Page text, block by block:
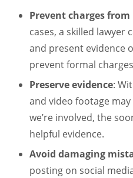
Prevent charges
cases, a skilled lawyer
and present evidence
prevent formal
Preserve evidence:
and video footage
we’re involved, the
helpful evidence.
Avoid damaging
posting on social